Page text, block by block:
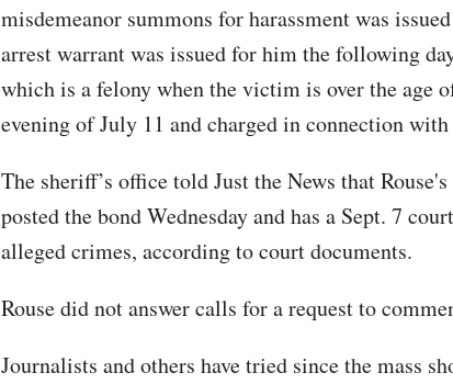
misdemeanor summons for harassment was
arrest warrant was issued for him the following
which is a felony when the victim is over the age
evening of July 11 and charged in connection
The sheriff’s office told Just the News that
posted the bond Wednesday and has a Sept. 7
alleged crimes, according to court documents.
Rouse did not answer calls for a request to
Journalists and others have tried since the mass